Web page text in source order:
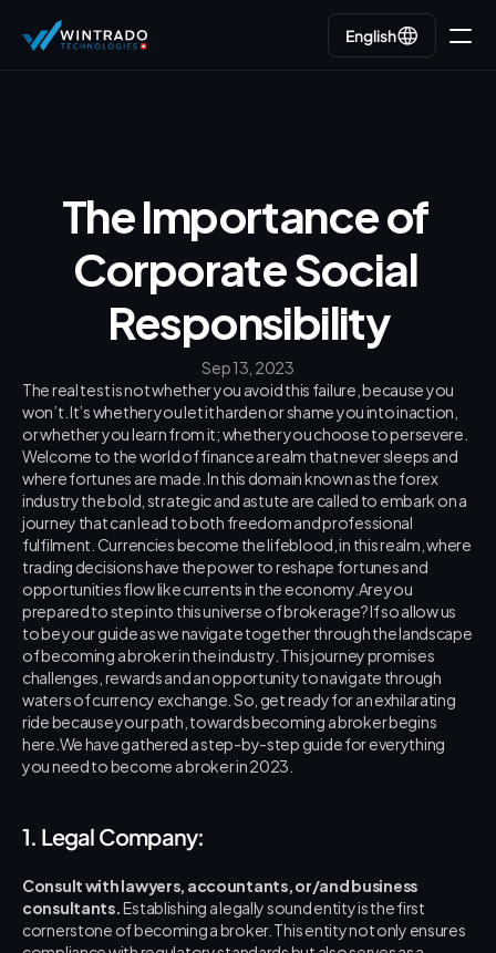
English
The Importance of
Corporate Social
Responsibility
Sep 13, 2023
The real test is not whether you avoid this failure, because you
won’t. It’s whether you let it harden or shame you into inaction,
or whether you learn from it; whether you choose to persevere.
Welcome to the world of finance a realm that never sleeps and
where fortunes are made. In this domain known as the forex
industry the bold, strategic and astute are called to embark on a
journey that can lead to both freedom and professional
fulfilment. Currencies become the lifeblood, in this realm, where
trading decisions have the power to reshape fortunes and
opportunities flow like currents in the economy.Are you
prepared to step into this universe of brokerage? If so allow us
to be your guide as we navigate together through the landscape
of becoming a broker in the industry. This journey promises
challenges, rewards and an opportunity to navigate through
waters of currency exchange. So, get ready for an exhilarating
ride because your path, towards becoming a broker begins
here.We have gathered a step-by-step guide for everything
you need to become a broker in 2023.
1. Legal Company:
Consult with lawyers, accountants, or/and business
consultants. Establishing a legally sound entity is the first
cornerstone of becoming a broker. This entity not only ensures